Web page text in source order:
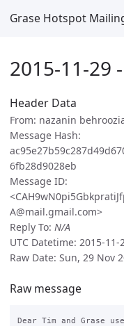
Grase Hotspot
2015-11-29
Header Data
From: nazanin
Message Hash:
6fb28d9028eb
Message ID:
A@mail.gmail.com>
Reply To: N/A
UTC Datetime: 2015-11-
Raw Date: Sun, 29 Nov
Raw message
Dear Tim and Grase